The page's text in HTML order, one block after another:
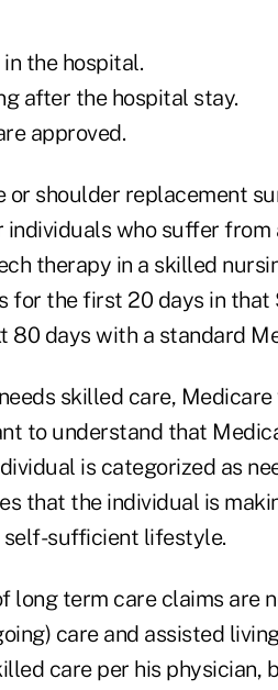
the hospital.
after the hospital stay.
approved.
or shoulder replacement
individuals who suffer from
therapy in a skilled
for the first 20 days in that
80 days with a standard
skilled care,
to understand that
is categorized as
that the individual is
self-sufficient lifestyle.
long term care claims are
care and assisted
care per his physician,